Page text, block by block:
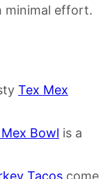
minimal effort.
Tex Mex
Bowl is a
Tacos come